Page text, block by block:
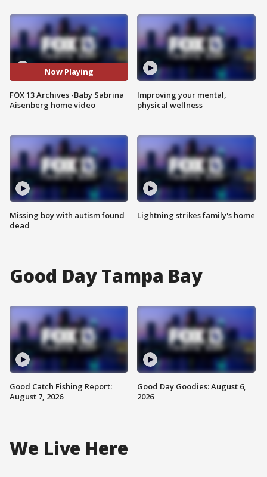
Now Playing
FOX 13 Archives -Baby Sabrina
Aisenberg home video
Missing boy with autism found
dead
Improving your mental,
physical wellness
Lightning strikes family's home
Good Day Tampa Bay
Good Catch Fishing Report:
August 7, 2026
Good Day Goodies: August 6,
2026
We Live Here